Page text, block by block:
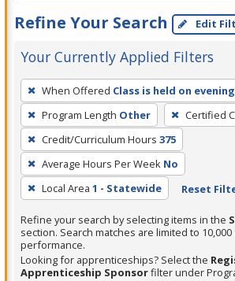
Refine Your Search Edit
Your Currently Applied Filters
To
remove
a
filter,
press
Enter
or
Spacebar.
When Offered Class is held on
Program Length Other Certified
Credit/Curriculum Hours 375
Average Hours Per Week No
Local Area 1 - Statewide Reset
Refine your search by selecting items in the
section. Search matches are limited to
performance.
Looking for apprenticeships? Select the
Apprenticeship Sponsorfilter under